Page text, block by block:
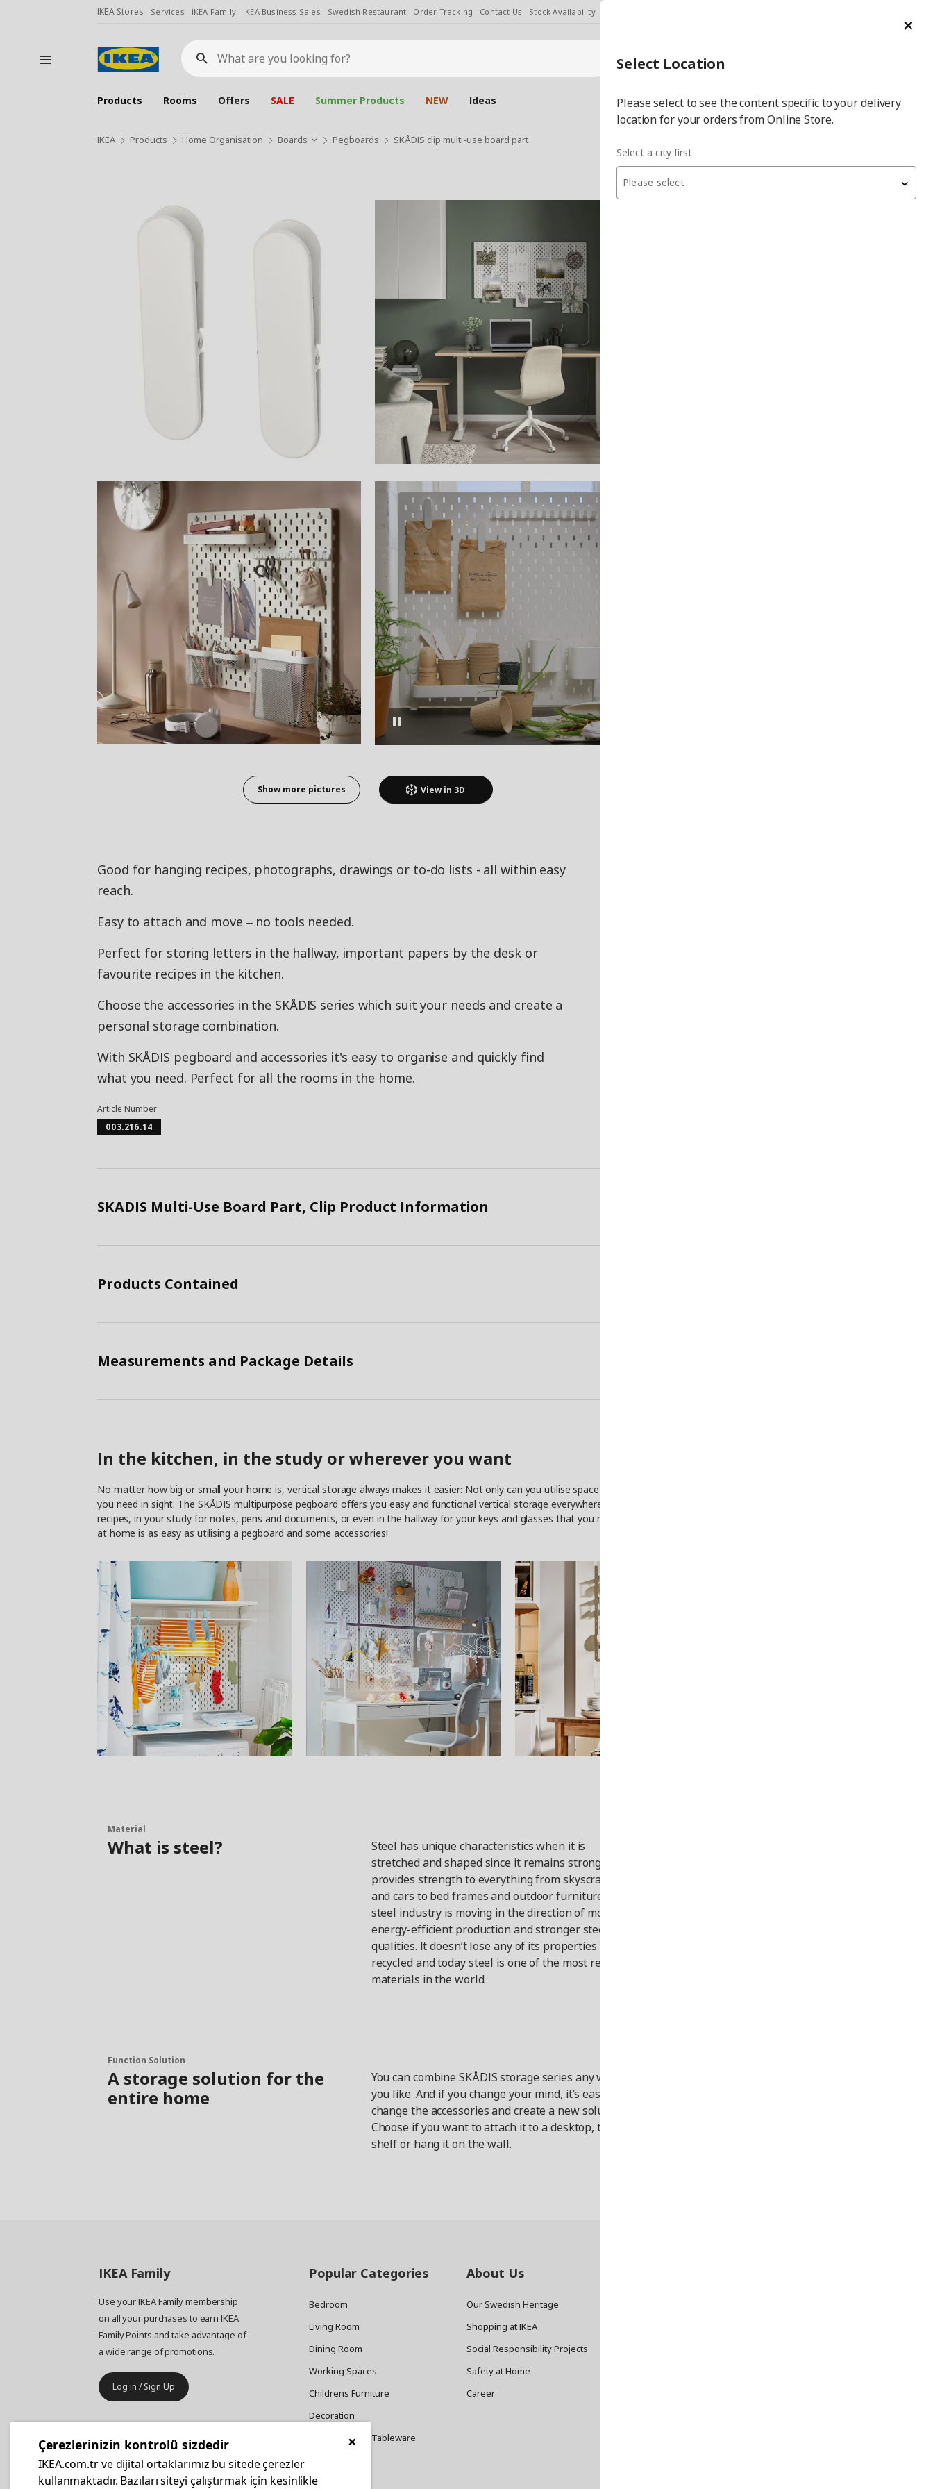
IKEA Stores Services IKEA Family IKEA Business Sales Swedish Restaurant Order Tracking Contact Us Stock Availability
What
are
you
looking
for?
Select City Select
city
Products Rooms Offers SALE Summer Products NEW Ideas
IKEA Products Home Organisation Boards Pegboards SKÅDIS clip multi-use board part
Show more pictures View in 3D
Good for hanging recipes, photographs, drawings or to-do lists - all within easy
reach.
Easy to attach and move ‒ no tools needed.
Perfect for storing letters in the hallway, important papers by the desk or
favourite recipes in the kitchen.
Choose the accessories in the SKÅDIS series which suit your needs and create a
personal storage combination.
With SKÅDIS pegboard and accessories it's easy to organise and quickly find
what you need. Perfect for all the rooms in the home.
Article Number
003.216.14
SKADIS Multi-Use Board Part, Clip Product Information
Products Contained
Measurements and Package Details
In the kitchen, in the study or wherever you want
No matter how big or small your home is, vertical storage always makes it easier: Not only can you utilise space that would otherwise remain empty, but you can also keep everything
you need in sight. The SKÅDIS multipurpose pegboard offers you easy and functional vertical storage everywhere in the house. Whether in the kitchen for your kitchen utensils and
recipes, in your study for notes, pens and documents, or even in the hallway for your keys and glasses that you need to take when you leave the house... Creating extra storage space
at home is as easy as utilising a pegboard and some accessories!
Material
What is steel?
Steel has unique characteristics when it is
stretched and shaped since it remains strong. It
provides strength to everything from skyscrapers
and cars to bed frames and outdoor furniture. The
steel industry is moving in the direction of more
energy-efficient production and stronger steel
qualities. It doesn’t lose any of its properties when
recycled and today steel is one of the most recycled
materials in the world.
Function Solution
A storage solution for the
entire home
You can combine SKÅDIS storage series any way
you like. And if you change your mind, it’s easy to
change the accessories and create a new solution.
Choose if you want to attach it to a desktop, to a
shelf or hang it on the wall.
IKEA Family
Use your IKEA Family membership
on all your purchases to earn IKEA
Family Points and take advantage of
a wide range of promotions.
Log in / Sign Up
Your business furniture purchases
are more affordable with IKEA
Popular Categories
Bedroom
Living Room
Dining Room
Working Spaces
Childrens Furniture
Decoration
Cookware and Tableware
About Us
Our Swedish Heritage
Shopping at IKEA
Social Responsibility Projects
Safety at Home
Career
Select Location
Please select to see the content specific to your delivery
location for your orders from Online Store.
Select a city first
Please select
×
Çerezlerinizin kontrolü sizdedir
IKEA.com.tr ve dijital ortaklarımız bu sitede çerezler
kullanmaktadır. Bazıları siteyi çalıştırmak için kesinlikle